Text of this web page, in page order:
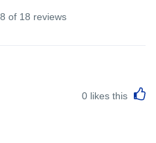
of 18 reviews
0 likes this